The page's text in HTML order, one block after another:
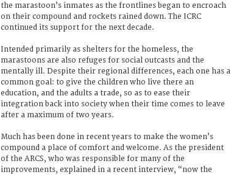
the marastoon’s inmates as the frontlines began to encroach
on their compound and rockets rained down. The ICRC
continued its support for the next decade.
Intended primarily as shelters for the homeless, the
marastoons are also refuges for social outcasts and the
mentally ill. Despite their regional differences, each one has a
common goal: to give the children who live there an
education, and the adults a trade, so as to ease their
integration back into society when their time comes to leave
after a maximum of two years.
Much has been done in recent years to make the women’s
compound a place of comfort and welcome. As the president
of the ARCS, who was responsible for many of the
improvements, explained in a recent interview, “now the